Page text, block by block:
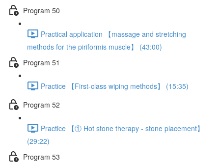
Program 50
Practical application 【massage and stretching
methods for the piriformis muscle】 (43:00)
Program 51
Practice 【First-class wiping methods】 (15:35)
Program 52
Practice 【① Hot stone therapy - stone placement】
(29:22)
Program 53